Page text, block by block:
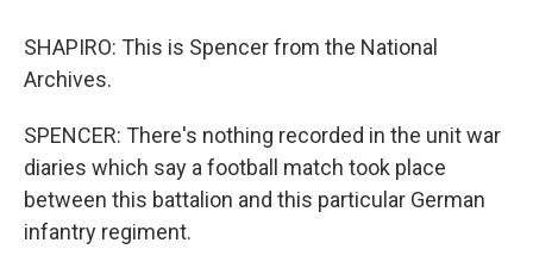
SHAPIRO: This is Spencer from the National
Archives.
SPENCER: There's nothing recorded in the unit war
diaries which say a football match took place
between this battalion and this particular German
infantry regiment.